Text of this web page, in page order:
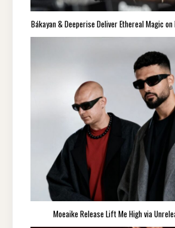
Bákayan & Deeperise Deliver Ethereal Magic on
Moeaike Release Lift Me High via